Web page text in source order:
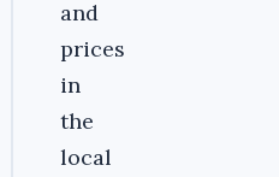
and
prices
in
the
local